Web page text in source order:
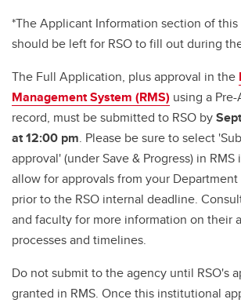
*The Applicant Information section of
should be left for RSO to fill out during
The Full Application, plus approval in the
Management System (RMS) using a
record, must be submitted to RSO by
at 12:00 pm. Please be sure to select
approval' (under Save & Progress) in
allow for approvals from your
prior to the RSO internal deadline.
and faculty for more information on their
processes and timelines.
Do not submit to the agency until RSO's
granted in RMS. Once this institutional